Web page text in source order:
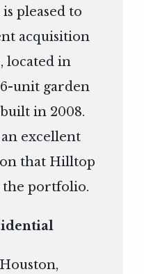
pleased to
acquisition
located in
unit garden
in 2008.
excellent
that Hilltop
the portfolio.